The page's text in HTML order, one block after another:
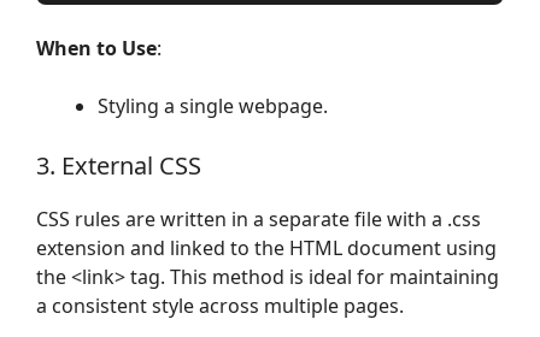
When to Use:
Styling a single webpage.
3. External CSS
CSS rules are written in a separate file with a .css
extension and linked to the HTML document using
the <link> tag. This method is ideal for maintaining
a consistent style across multiple pages.